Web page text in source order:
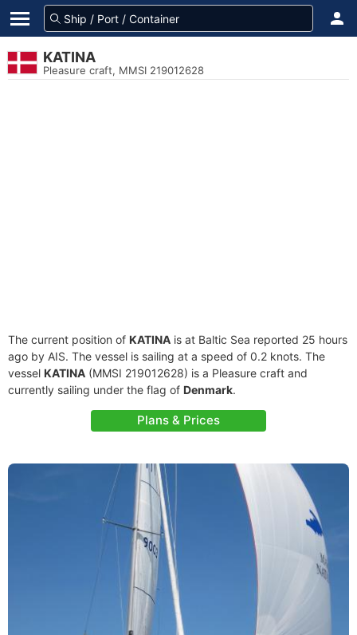
KATINA
Pleasure craft, MMSI 219012628
The current position of KATINA is at Baltic Sea reported 25 hours
ago by AIS. The vessel is sailing at a speed of 0.2 knots. The
vessel KATINA (MMSI 219012628) is a Pleasure craft and
currently sailing under the flag of Denmark.
Plans & Prices